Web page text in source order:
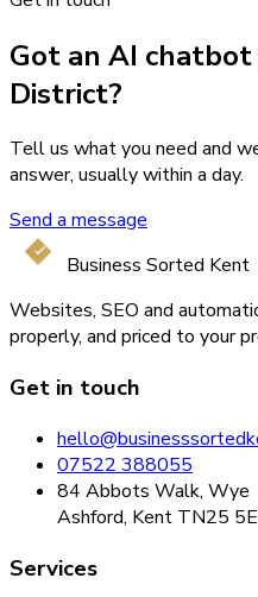
Got an AI
District?
Tell us what you need and
answer, usually within a day.
Send a message
Business Sorted Kent
Websites, SEO and
properly, and priced to your
Get in touch
07522 388055
84 Abbots Walk, Wye
Ashford, Kent TN25
Services